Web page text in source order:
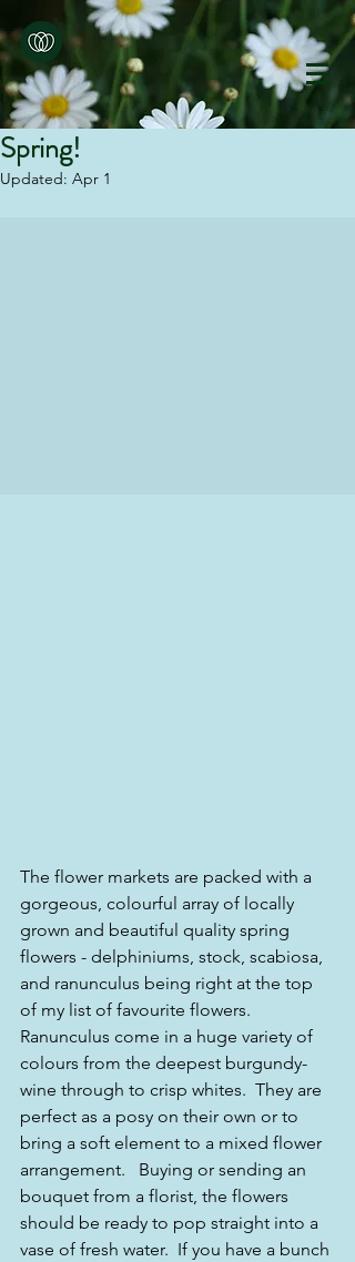
Spring!
Updated: Apr 1
The flower markets are packed with a
gorgeous, colourful array of locally
grown and beautiful quality spring
flowers - delphiniums, stock, scabiosa,
and ranunculus being right at the top
of my list of favourite flowers.
Ranunculus come in a huge variety of
colours from the deepest burgundy-
wine through to crisp whites.  They are
perfect as a posy on their own or to
bring a soft element to a mixed flower
arrangement.   Buying or sending an
bouquet from a florist, the flowers
should be ready to pop straight into a
vase of fresh water.  If you have a bunch